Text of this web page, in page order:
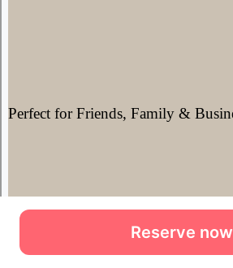
Reserve now